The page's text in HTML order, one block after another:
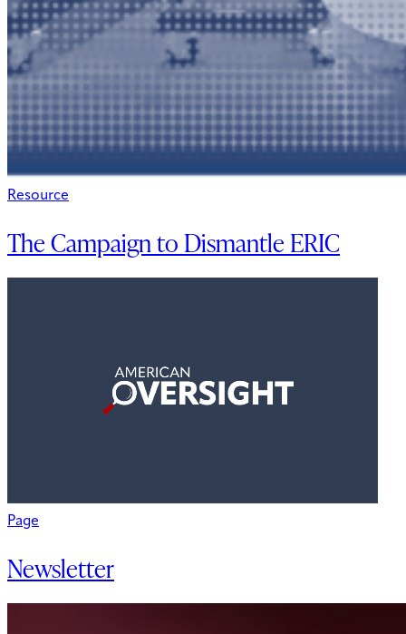
Resource
The Campaign to Dismantle ERIC
Page
Newsletter